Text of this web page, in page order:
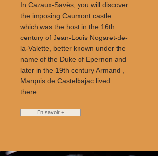
In Cazaux-Savès, you will discover
the imposing Caumont castle
which was the host in the 16th
century of Jean-Louis Nogaret-de-
la-Valette, better known under the
name of the Duke of Epernon and
later in the 19th century Armand ,
Marquis de Castelbajac lived
there.
En savoir +